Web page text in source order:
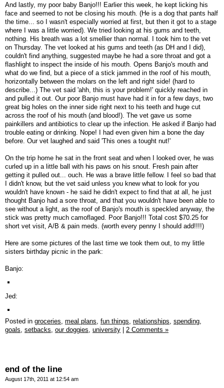
And lastly, my poor baby Banjo!!! Earlier this week, he kept licking his
face and seemed to not be closing his mouth. (He is a dog that pants half
the time... so I wasn't especially worried at first, but then it got to a stage
where I was a little worried). We tried looking at his gums and teeth,
nothing. His breath was a lot smellier than normal. I took him to the vet
on Thursday. The vet looked at his gums and teeth (as DH and I did),
couldn't find anything, suggested maybe he had a sore throat and got a
flashlight to inspect the inside of his mouth. Opens Banjo's mouth and
what do we find, but a piece of a stick jammed in the roof of his mouth,
horizontally between the molars on the left and right side! (hard to
describe...) The vet said 'ahh, this is your problem!' quickly reached in
and pulled it out. Our poor Banjo must have had it in for a few days, two
great big holes on the inner side right next to his teeth and huge cut
across the roof of his mouth (and blood!). The vet gave us some
painkillers and antibiotics to clear up the infection. He asked if Banjo had
trouble eating or drinking. Nope! I had even given him a bone the day
before. Our vet laughed and said 'This ones a tought nut!'
On the trip home he sat in the front seat and when I looked over, he was
curled up in a little ball with his paws on his snout. Fresh pain after
getting it pulled out... ouch. He was a brave little fellow. I feel so bad that
I didn't know, but the vet said unless you knew what to look for you
wouldn't have known - he said he didn't expect to find that at all, he just
thought Banjo had a sore throat, and that you wouldn't have been able to
see without a light, as the roof of Banjo's mouth is speckled anyway, the
stick was pretty much camoflaged. Poor Banjo!!! Total cost $70.25 for
short vet visit, A/B & pain meds. (worth every penny I should add!!!!)
Here are some pictures of the last time we took them out, to my little
sisters birthday picnic in the park:
Banjo:
Jed:
Posted in groceries, meal plans, fun things, relationships, spending,
goals, setbacks, our doggies, university 2 Comments »
end of the line
August 17th, 2011 at 12:54 am